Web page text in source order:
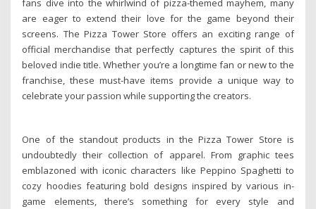
fans dive into the whirlwind of pizza-themed mayhem, many
are eager to extend their love for the game beyond their
screens. The Pizza Tower Store offers an exciting range of
official merchandise that perfectly captures the spirit of this
beloved indie title. Whether you’re a longtime fan or new to the
franchise, these must-have items provide a unique way to
celebrate your passion while supporting the creators.
One of the standout products in the Pizza Tower Store is
undoubtedly their collection of apparel. From graphic tees
emblazoned with iconic characters like Peppino Spaghetti to
cozy hoodies featuring bold designs inspired by various in-
game elements, there’s something for every style and